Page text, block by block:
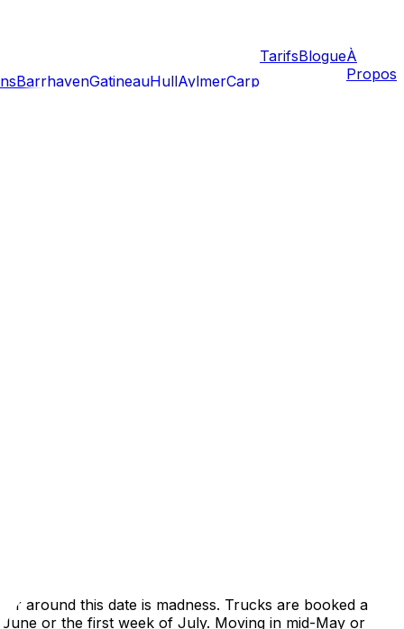
BarrhavenGatineauHullAylmerCarp
TarifsBlogueÀ
Propos
calm, structured capital for a vibrant, chaotic,
lease cycles, and density. This guide covers
calm, structured capital for a vibrant, chaotic,
lease cycles, and density. This guide covers
around this date is madness. Trucks are booked a
or the first week of July. Moving in mid-May or